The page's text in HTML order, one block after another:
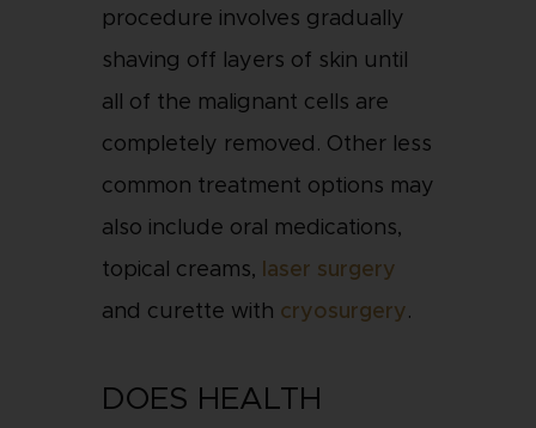
procedure involves gradually
shaving off layers of skin until
all of the malignant cells are
completely removed. Other less
common treatment options may
also include oral medications,
topical creams, laser surgery
and curette with cryosurgery.
DOES HEALTH